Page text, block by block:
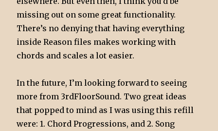
missing out on some great functionality.
There’s no denying that having everything
inside Reason files makes working with
chords and scales a lot easier.
In the future, I’m looking forward to seeing
more from 3rdFloorSound. Two great ideas
that popped to mind as I was using this refill
were: 1. Chord Progressions, and 2. Song